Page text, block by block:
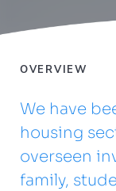
OVERVIEW
We have
housing
overseen
family,